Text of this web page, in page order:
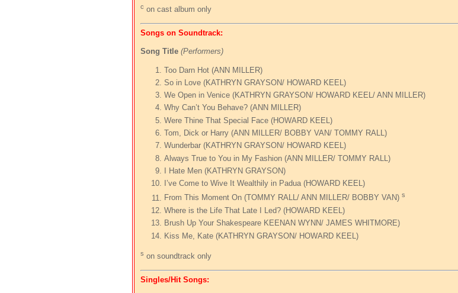
c on cast album only
Songs on Soundtrack:
Song Title (Performers)
Too Darn Hot (ANN MILLER)
So in Love (KATHRYN GRAYSON/ HOWARD KEEL)
We Open in Venice (KATHRYN GRAYSON/ HOWARD KEEL/ ANN MILLER)
Why Can’t You Behave? (ANN MILLER)
Were Thine That Special Face (HOWARD KEEL)
Tom, Dick or Harry (ANN MILLER/ BOBBY VAN/ TOMMY RALL)
Wunderbar (KATHRYN GRAYSON/ HOWARD KEEL)
Always True to You in My Fashion (ANN MILLER/ TOMMY RALL)
I Hate Men (KATHRYN GRAYSON)
I’ve Come to Wive It Wealthily in Padua (HOWARD KEEL)
From This Moment On (TOMMY RALL/ ANN MILLER/ BOBBY VAN) s
Where is the Life That Late I Led? (HOWARD KEEL)
Brush Up Your Shakespeare KEENAN WYNN/ JAMES WHITMORE)
Kiss Me, Kate (KATHRYN GRAYSON/ HOWARD KEEL)
s on soundtrack only
Singles/Hit Songs: